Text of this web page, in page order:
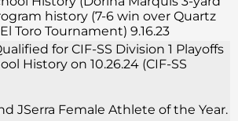
history (7-6 win over Quartz
Toro Tournament) 9.16.23
for CIF-SS Division 1 Playoffs
History on 10.26.24 (CIF-SS
JSerra Female Athlete of the Year.